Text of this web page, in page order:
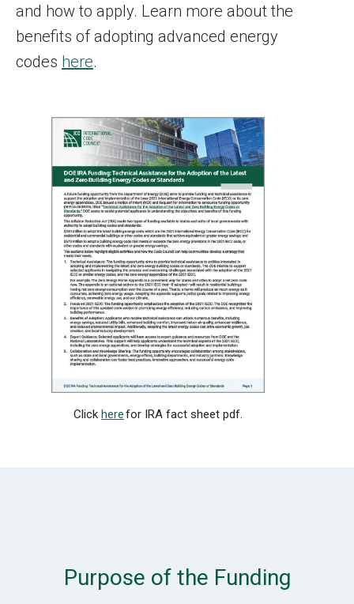
and how to apply. Learn more about the
benefits of adopting advanced energy
codes here.
Click herefor IRA fact sheet pdf.
Purpose of the Funding